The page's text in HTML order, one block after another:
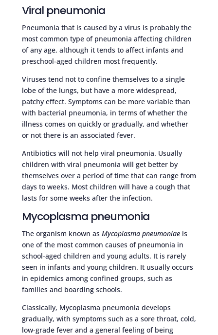
Viral pneumonia
Pneumonia that is caused by a virus is probably the
most common type of pneumonia affecting children
of any age, although it tends to affect infants and
preschool-aged children most frequently.
Viruses tend not to confine themselves to a single
lobe of the lungs, but have a more widespread,
patchy effect. Symptoms can be more variable than
with bacterial pneumonia, in terms of whether the
illness comes on quickly or gradually, and whether
or not there is an associated fever.
Antibiotics will not help viral pneumonia. Usually
children with viral pneumonia will get better by
themselves over a period of time that can range from
days to weeks. Most children will have a cough that
lasts for some weeks after the infection.
Mycoplasma pneumonia
The organism known as Mycoplasma pneumoniaeis
one of the most common causes of pneumonia in
school-aged children and young adults. It is rarely
seen in infants and young children. It usually occurs
in epidemics among confined groups, such as
families and boarding schools.
Classically, Mycoplasma pneumonia develops
gradually, with symptoms such as a sore throat, cold,
low-grade fever and a general feeling of being